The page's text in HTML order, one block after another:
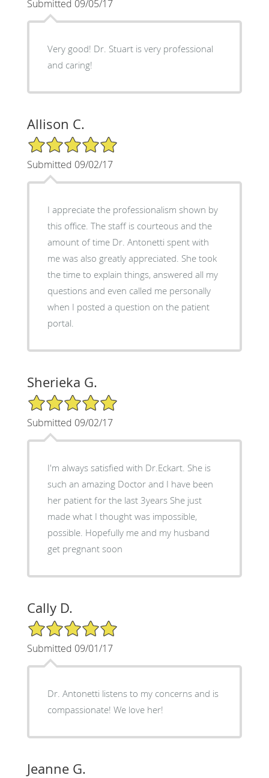
Submitted 09/05/17
Very good! Dr. Stuart is very professional
and caring!
Allison C.
5/5 Star Rating
Submitted 09/02/17
I appreciate the professionalism shown by
this office. The staff is courteous and the
amount of time Dr. Antonetti spent with
me was also greatly appreciated. She took
the time to explain things, answered all my
questions and even called me personally
when I posted a question on the patient
portal.
Sherieka G.
5/5 Star Rating
Submitted 09/02/17
I'm always satisfied with Dr.Eckart. She is
such an amazing Doctor and I have been
her patient for the last 3years She just
made what I thought was impossible,
possible. Hopefully me and my husband
get pregnant soon
Cally D.
5/5 Star Rating
Submitted 09/01/17
Dr. Antonetti listens to my concerns and is
compassionate! We love her!
Jeanne G.